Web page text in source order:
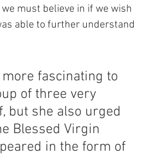
must believe in if we wish
able to further understand
fascinating to
of three very
but she also urged
Blessed Virgin
in the form of